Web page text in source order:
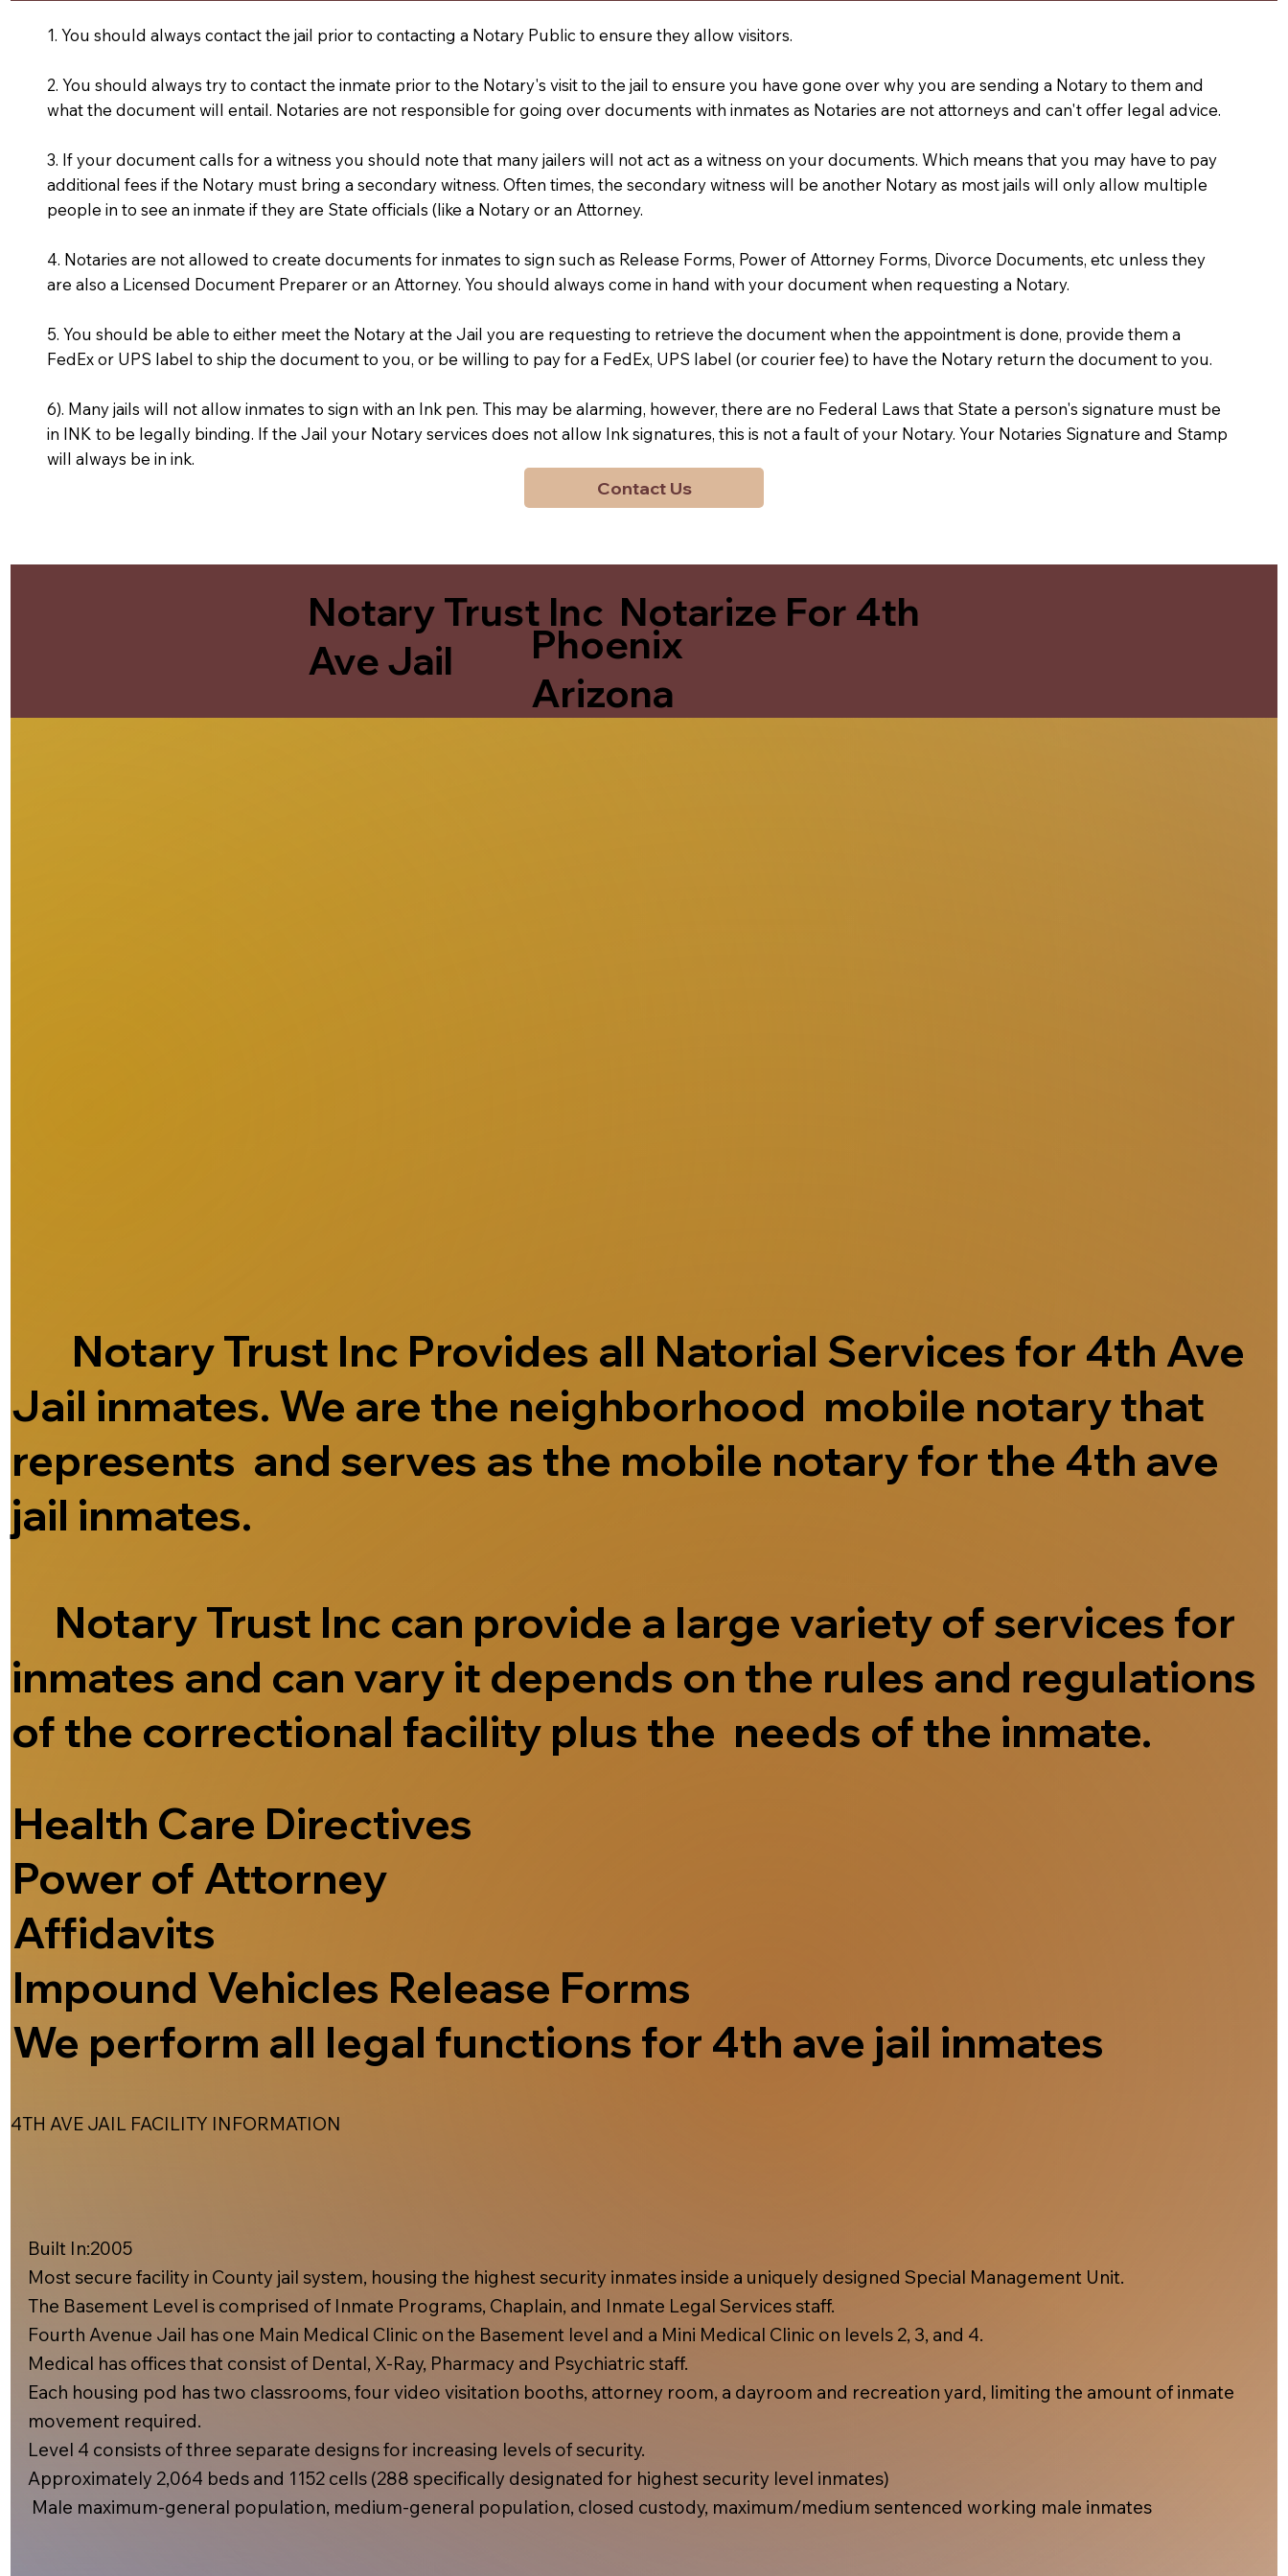
1. You should always contact the jail prior to contacting a Notary Public to ensure they allow visitors.
2. You should always try to contact the inmate prior to the Notary's visit to the jail to ensure you have gone over why you are sending a Notary to them and
what the document will entail. Notaries are not responsible for going over documents with inmates as Notaries are not attorneys and can't offer legal advice.
3. If your document calls for a witness you should note that many jailers will not act as a witness on your documents. Which means that you may have to pay
additional fees if the Notary must bring a secondary witness. Often times, the secondary witness will be another Notary as most jails will only allow multiple
people in to see an inmate if they are State officials (like a Notary or an Attorney.
4. Notaries are not allowed to create documents for inmates to sign such as Release Forms, Power of Attorney Forms, Divorce Documents, etc unless they
are also a Licensed Document Preparer or an Attorney. You should always come in hand with your document when requesting a Notary.
5. You should be able to either meet the Notary at the Jail you are requesting to retrieve the document when the appointment is done, provide them a
FedEx or UPS label to ship the document to you, or be willing to pay for a FedEx, UPS label (or courier fee) to have the Notary return the document to you.
6). Many jails will not allow inmates to sign with an Ink pen. This may be alarming, however, there are no Federal Laws that State a person's signature must be
in INK to be legally binding. If the Jail your Notary services does not allow Ink signatures, this is not a fault of your Notary. Your Notaries Signature and Stamp
will always be in ink.
Contact Us
Notary Trust Inc Notarize For 4th
Ave Jail
Phoenix
Arizona
Notary Trust Inc Provides all Natorial Services for 4th Ave
Jail inmates. We are the neighborhood mobile notary that
represents and serves as the mobile notary for the 4th ave
jail inmates.
Notary Trust Inc can provide a large variety of services for
inmates and can vary it depends on the rules and regulations
of the correctional facility plus the needs of the inmate.
Health Care Directives
Power of Attorney
Affidavits
Impound Vehicles Release Forms
We perform all legal functions for 4th ave jail inmates
4TH AVE JAIL FACILITY INFORMATION
Built In:2005​
Most secure facility in County jail system, housing the highest security inmates inside a uniquely designed Special Management Unit.
The Basement Level is comprised of Inmate Programs, Chaplain, and Inmate Legal Services staff.
Fourth Avenue Jail has one Main Medical Clinic on the Basement level and a Mini Medical Clinic on levels 2, 3, and 4.
Medical has offices that consist of Dental, X-Ray, Pharmacy and Psychiatric staff.
Each housing pod has two classrooms, four video visitation booths, attorney room, a dayroom and recreation yard, limiting the amount of inmate
movement required.
Level 4 consists of three separate designs for increasing levels of security.
Approximately 2,064 beds and 1152 cells (288 specifically designated for highest security level inmates)
Male maximum-general population, medium-general population, closed custody, maximum/medium sentenced working male inmates